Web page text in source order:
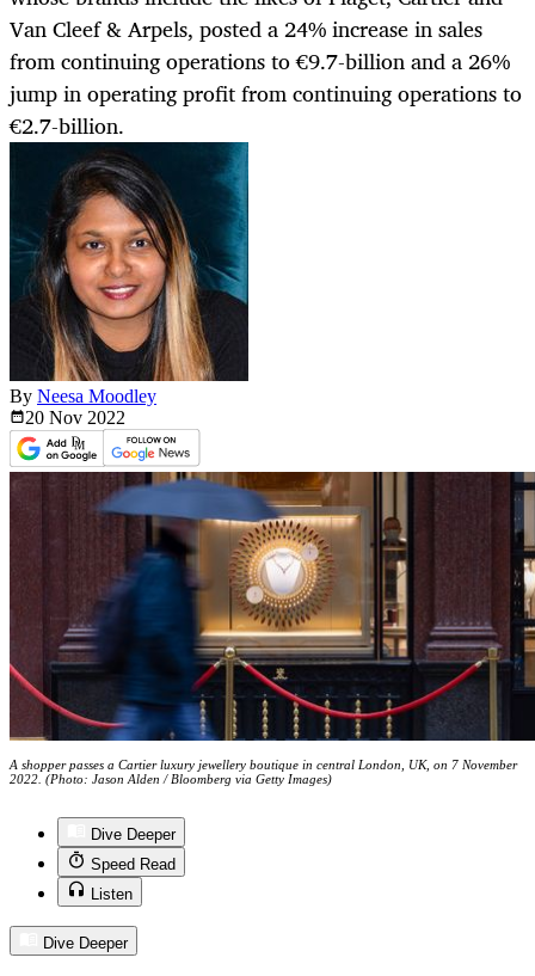
Van Cleef & Arpels, posted a 24% increase in sales
from continuing operations to €9.7-billion and a 26%
jump in operating profit from continuing operations to
€2.7-billion.
By Neesa Moodley
20 Nov 2022
A shopper passes a Cartier luxury jewellery boutique in central London, UK, on 7 November
2022. (Photo: Jason Alden / Bloomberg via Getty Images)
Dive Deeper
Speed Read
Listen
Dive Deeper